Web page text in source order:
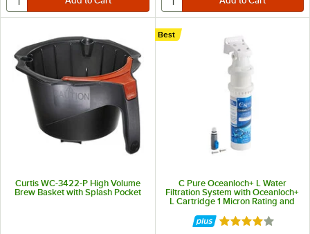
Curtis WC-3422-P High Volume
Brew Basket with Splash Pocket
C Pure Oceanloch+ L Water
Filtration System with Oceanloch+
L Cartridge 1 Micron Rating and
Best
Rated 4.1 out of